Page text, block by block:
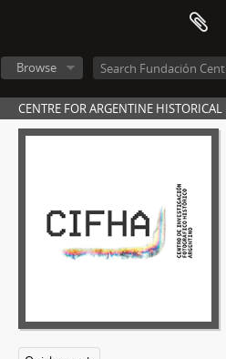
Browse
CENTRE FOR ARGENTINE